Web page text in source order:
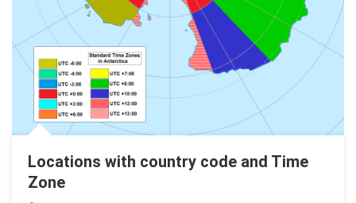
Locations with country code and Time
Zone